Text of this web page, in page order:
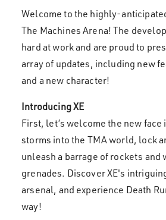
Welcome to the highly-
The Machines Arena! The
hard at work and are proud to
array of updates, including new
and a new character!
IntroducingXE
First, let’s welcome the new face
storms into the TMA world, lock
unleash a barrage of rockets and
grenades. Discover XE's
arsenal, and experience Death
way!